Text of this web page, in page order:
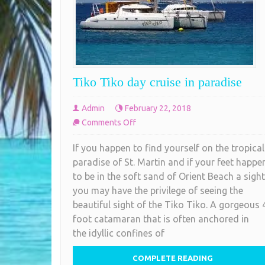
Tiko Tiko day cruise in paradise
Admin
February 22, 2018
Comments Offon
Tiko
day
cruise
in
paradise
If you happen to find yourself on the tropical
paradise of St. Martin and if your feet
to be in the soft sand of Orient Beach a sight
you may have the privilege of seeing the
beautiful sight of the Tiko Tiko. A gorgeous
foot catamaran that is often anchored in
the idyllic confines of
COMPLETE READING